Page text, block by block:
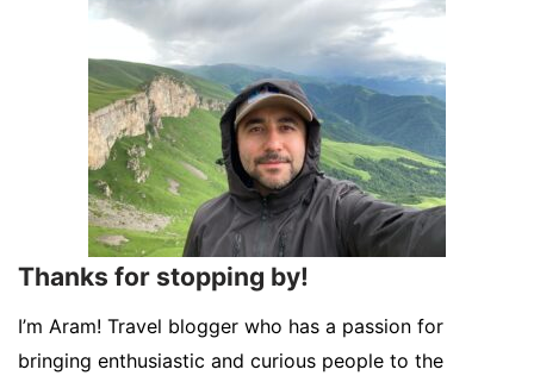
Thanks for stopping by!
I’m Aram! Travel blogger who has a passion for
bringing enthusiastic and curious people to the